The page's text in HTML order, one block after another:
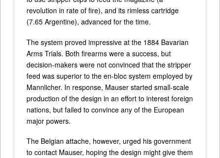
revolution in rate of fire), and its rimless cartridge
(7.65 Argentine), advanced for the time.
The system proved impressive at the 1884 Bavarian
Arms Trials. Both firearms were a success, but
decision-makers were not convinced that the stripper
feed was superior to the en-bloc system employed by
Mannlicher. In response, Mauser started small-scale
production of the design in an effort to interest foreign
nations, but failed to convince any of the European
major powers.
The Belgian attache, however, urged his government
to contact Mauser, hoping the design might give them